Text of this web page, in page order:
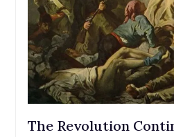
The Revolution